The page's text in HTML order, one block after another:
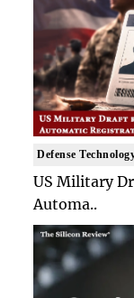
Defense
US Military
Automa..